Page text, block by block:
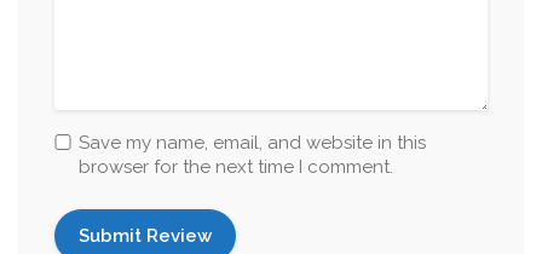
Save my name, email, and website in this
browser for the next time I comment.